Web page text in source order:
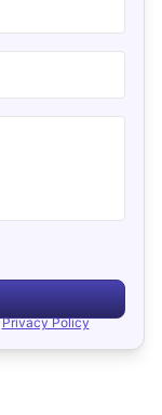
Privacy Policy